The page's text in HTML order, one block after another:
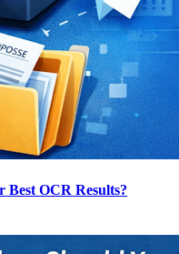
Best OCR Results?